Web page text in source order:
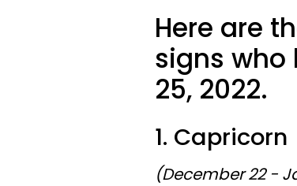
Here are
signs who
25, 2022.
1. Capricorn
(December 22 -